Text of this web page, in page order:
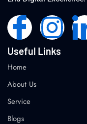
Useful Links
Home
About Us
Service
Blogs